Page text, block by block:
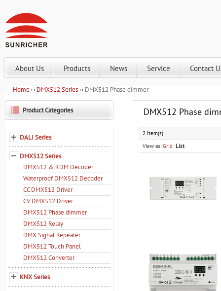
About Us Products News Service Contact
Home DMX512 Series DMX512 Phase dimmer
DMX512 Phase
2 Item(s)
View as: Grid List
Product Categories
DALI Series
DMX512 Series
DMX512 & RDM Decoder
Waterproof DMX512 Decoder
CC DMX512 Driver
CV DMX512 Driver
DMX512 Phase dimmer
DMX512 Relay
DMX Signal Repeater
DMX512 Touch Panel
DMX512 Converter
KNX Series